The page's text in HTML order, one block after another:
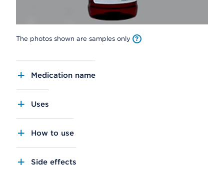
The photos shown are samples only
Medication name
Uses
How to use
Side effects